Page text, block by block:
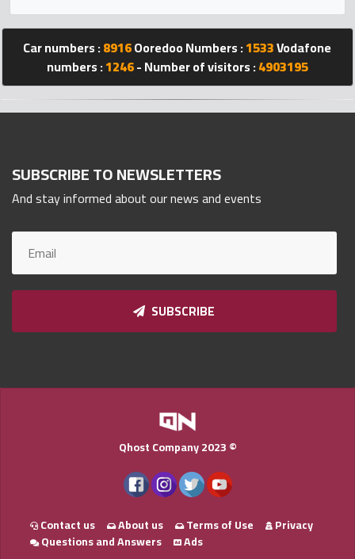
Qmarket
Qtr
Companies
2023
©
Car numbers :8916Ooredoo Numbers :1533Vodafone
numbers :1246- Number of visitors :4903195
SUBSCRIBE TO NEWSLETTERS
And stay informed about our news and events
SUBSCRIBE
Qhost Company 2023 ©
Contact us About us Terms of Use
Privacy
Questions and Answers
Ads